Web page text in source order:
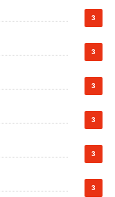
3
3
3
3
3
3